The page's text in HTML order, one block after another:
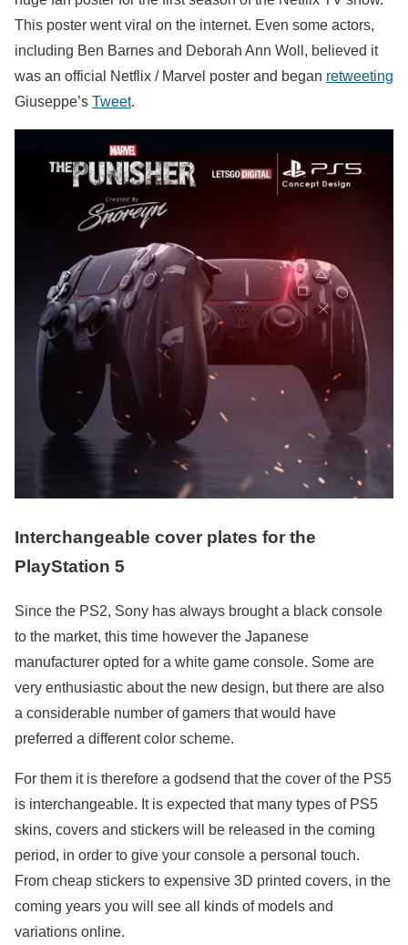
This poster went viral on the internet. Even some actors,
including Ben Barnes and Deborah Ann Woll, believed it
was an official Netflix / Marvel poster and began retweeting
Giuseppe’s Tweet.
Interchangeable cover plates for the
PlayStation 5
Since the PS2, Sony has always brought a black console
to the market, this time however the Japanese
manufacturer opted for a white game console. Some are
very enthusiastic about the new design, but there are also
a considerable number of gamers that would have
preferred a different color scheme.
For them it is therefore a godsend that the cover of the PS5
is interchangeable. It is expected that many types of PS5
skins, covers and stickers will be released in the coming
period, in order to give your console a personal touch.
From cheap stickers to expensive 3D printed covers, in the
coming years you will see all kinds of models and
variations online.